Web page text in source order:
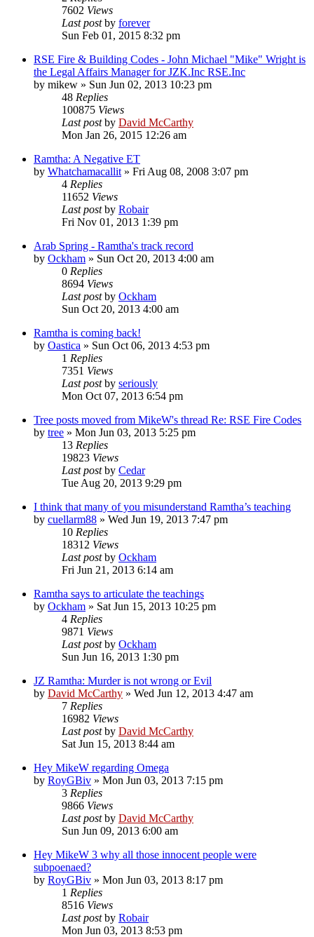
7602 Views
Last postby forever
Sun Feb 01, 2015 8:32 pm
RSE Fire & Building Codes - John Michael "Mike" Wright is
the Legal Affairs Manager for JZK.Inc RSE.Inc
by mikew » Sun Jun 02, 2013 10:23 pm
48 Replies
100875 Views
Last postby David McCarthy
Mon Jan 26, 2015 12:26 am
Ramtha: A Negative ET
by Whatchamacallit » Fri Aug 08, 2008 3:07 pm
4 Replies
11652 Views
Last postby Robair
Fri Nov 01, 2013 1:39 pm
Arab Spring - Ramtha's track record
by Ockham » Sun Oct 20, 2013 4:00 am
0 Replies
8694 Views
Last postby Ockham
Sun Oct 20, 2013 4:00 am
Ramtha is coming back!
by Oastica » Sun Oct 06, 2013 4:53 pm
1 Replies
7351 Views
Last postby seriously
Mon Oct 07, 2013 6:54 pm
Tree posts moved from MikeW's thread Re: RSE Fire Codes
by tree » Mon Jun 03, 2013 5:25 pm
13 Replies
19823 Views
Last postby Cedar
Tue Aug 20, 2013 9:29 pm
I think that many of you misunderstand Ramtha’s teaching
by cuellarm88 » Wed Jun 19, 2013 7:47 pm
10 Replies
18312 Views
Last postby Ockham
Fri Jun 21, 2013 6:14 am
Ramtha says to articulate the teachings
by Ockham » Sat Jun 15, 2013 10:25 pm
4 Replies
9871 Views
Last postby Ockham
Sun Jun 16, 2013 1:30 pm
JZ Ramtha: Murder is not wrong or Evil
by David McCarthy » Wed Jun 12, 2013 4:47 am
7 Replies
16982 Views
Last postby David McCarthy
Sat Jun 15, 2013 8:44 am
Hey MikeW regarding Omega
by RoyGBiv » Mon Jun 03, 2013 7:15 pm
3 Replies
9866 Views
Last postby David McCarthy
Sun Jun 09, 2013 6:00 am
Hey MikeW 3 why all those innocent people were
subpoenaed?
by RoyGBiv » Mon Jun 03, 2013 8:17 pm
1 Replies
8516 Views
Last postby Robair
Mon Jun 03, 2013 8:53 pm